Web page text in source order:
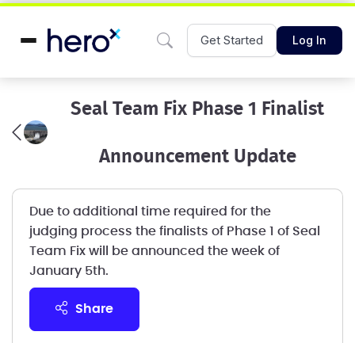
Get Started Log In
Seal Team Fix Phase 1 Finalist
Announcement Update
Due to additional time required for the
judging process the finalists of Phase 1 of Seal
Team Fix will be announced the week of
January 5th.
share